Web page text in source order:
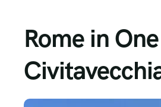
Rome in